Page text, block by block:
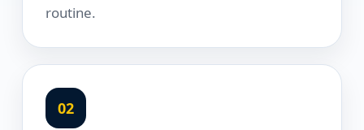
routine.
02